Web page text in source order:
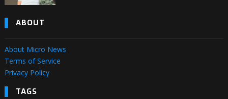
ABOUT
About Micro News
Terms of Service
Privacy Policy
TAGS